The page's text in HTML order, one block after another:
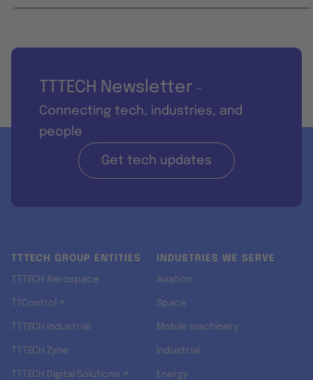
TTTECH Newsletter -
Connecting tech, industries, and
people
Get tech updates
TTTECH GROUP ENTITIES
TTTECH Aerospace
TTControl ↗
TTTECH Industrial
TTTECH Zyne
TTTECH Digital Solutions ↗
INDUSTRIES WE SERVE
Aviation
Space
Mobile machinery
Industrial
Energy